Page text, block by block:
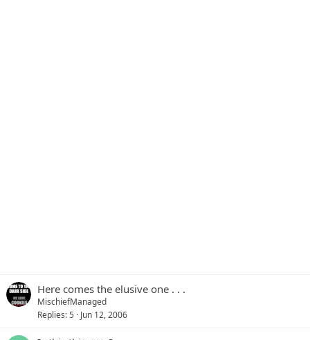
Here comes the elusive one . . .
MischiefManaged
Replies 5 Jun 12, 2006